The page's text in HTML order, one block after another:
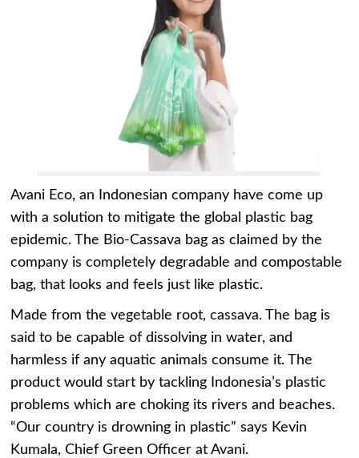
Avani Eco, an Indonesian company have come up
with a solution to mitigate the global plastic bag
epidemic. The Bio-Cassava bag as claimed by the
company is completely degradable and compostable
bag, that looks and feels just like plastic.
Made from the vegetable root, cassava. The bag is
said to be capable of dissolving in water, and
harmless if any aquatic animals consume it. The
product would start by tackling Indonesia’s plastic
problems which are choking its rivers and beaches.
“Our country is drowning in plastic” says Kevin
Kumala, Chief Green Officer at Avani.